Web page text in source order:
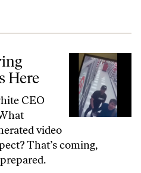
Here
CEO
video
That’s coming,